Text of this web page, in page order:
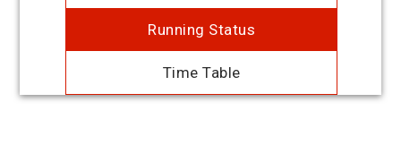
Running Status
Time Table